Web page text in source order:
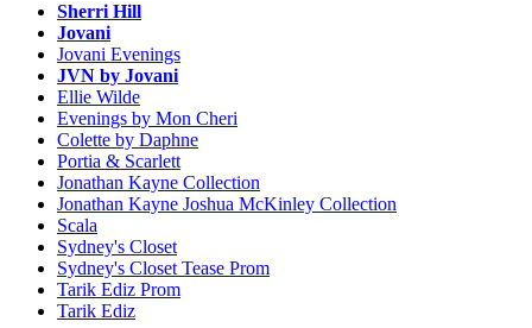
Sherri Hill
Jovani
Jovani Evenings
JVN by Jovani
Ellie Wilde
Evenings by Mon Cheri
Colette by Daphne
Portia & Scarlett
Jonathan Kayne Collection
Jonathan Kayne Joshua McKinley Collection
Scala
Sydney's Closet
Sydney's Closet Tease Prom
Tarik Ediz Prom
Tarik Ediz